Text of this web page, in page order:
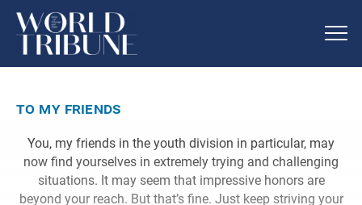
to my friends
You, my friends in the youth division in particular, may
now find yourselves in extremely trying and challenging
situations. It may seem that impressive honors are
beyond your reach. But that’s fine. Just keep striving your